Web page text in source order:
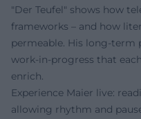
"Der Teufel" shows how
frameworks – and how
permeable. His long-term
work-in-progress that
enrich.
Experience Maier live:
allowing rhythm and